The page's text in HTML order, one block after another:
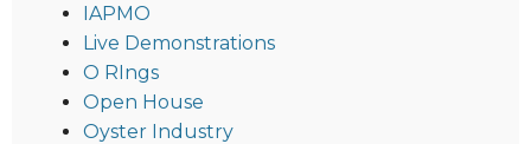
IAPMO
Live Demonstrations
O RIngs
Open House
Oyster Industry